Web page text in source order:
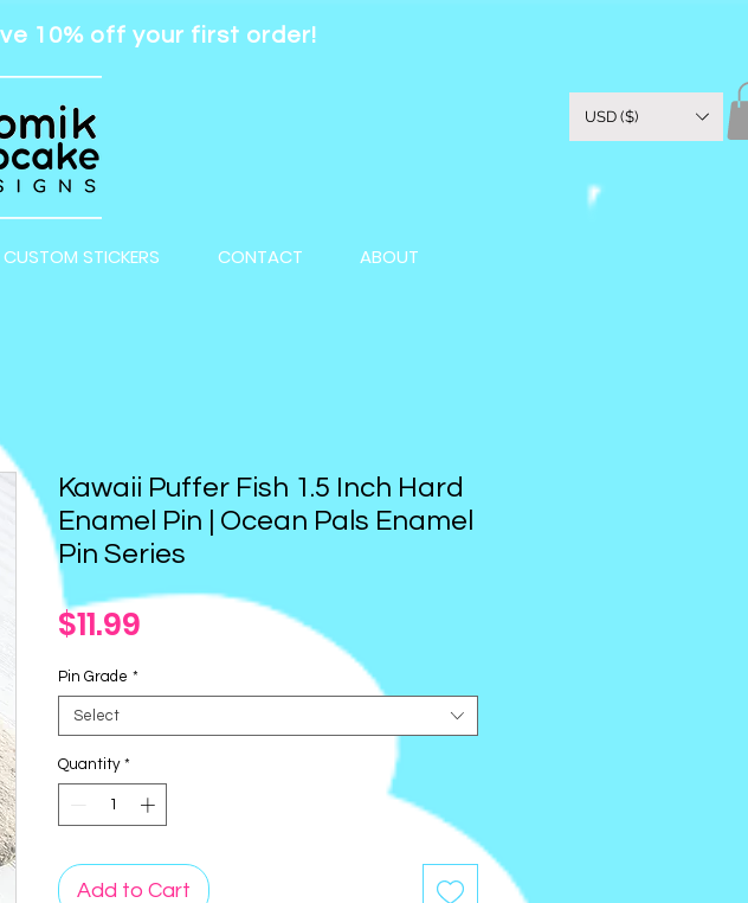
10% off your first order!
USD ($)
STICKERS CONTACT ABOUT
Kawaii Puffer Fish 1.5 Inch Hard
Enamel Pin | Ocean Pals Enamel
Pin Series
$11.99
Pin Grade *
Select
Quantity *
Add to Cart